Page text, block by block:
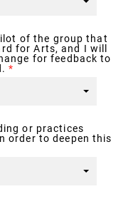
of the group that
for Arts, and I will
for feedback to
*
or practices
order to deepen this